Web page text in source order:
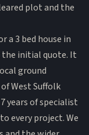
plot and the
a 3 bed house in
the initial quote. It
ground
West Suffolk
years of specialist
every project. We